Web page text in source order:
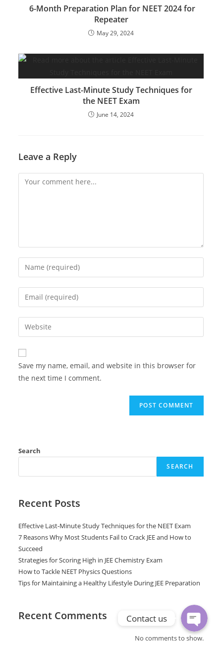
6-Month Preparation Plan for NEET 2024 for
Repeater
May 29, 2024
Effective Last-Minute Study Techniques for
the NEET Exam
June 14, 2024
Leave a Reply
Comment
Enter
your
name
comment
Enter
your
email
address
comment
Enter
your
website
URL
(optional)
Save my name, email, and website in this browser for
the next time I comment.
Search
SEARCH
Recent Posts
Effective Last-Minute Study Techniques for the NEET Exam
7 Reasons Why Most Students Fail to Crack JEE and How to
Succeed
Strategies for Scoring High in JEE Chemistry Exam
How to Tackle NEET Physics Questions
Tips for Maintaining a Healthy Lifestyle During JEE Preparation
Recent Comments
No comments to show.
Phone
Contact us